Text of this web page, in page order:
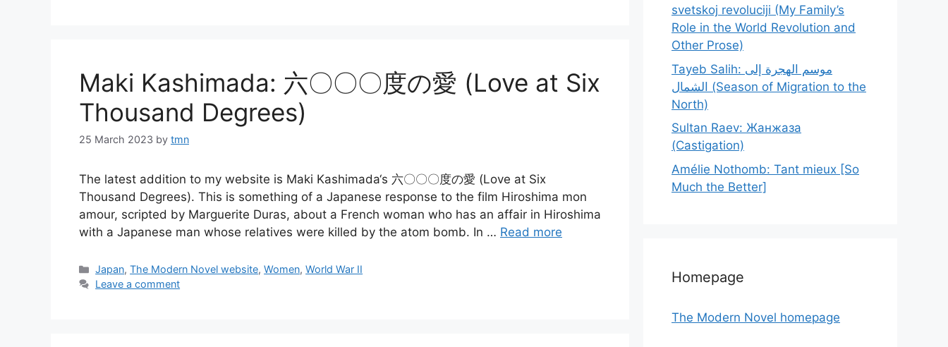
Maki Kashimada: 六〇〇〇度の愛 (Love at Six
Thousand Degrees)
25 March 2023 by tmn
The latest addition to my website is Maki Kashimada‘s 六〇〇〇度の愛 (Love at Six
Thousand Degrees). This is something of a Japanese response to the film Hiroshima mon
amour, scripted by Marguerite Duras, about a French woman who has an affair in Hiroshima
with a Japanese man whose relatives were killed by the atom bomb. In … Read more
Categories
Japan,The Modern Novel website,Women,World War II
Leave a comment
svetskoj revoluciji (My Family’s
Role in the World Revolution and
Other Prose)
Tayeb Salih: موسم الهجرة إلى
الشمال (Season of Migration to the
North)
Sultan Raev: Жанжаза
(Castigation)
Amélie Nothomb: Tant mieux [So
Much the Better]
Homepage
The Modern Novel homepage